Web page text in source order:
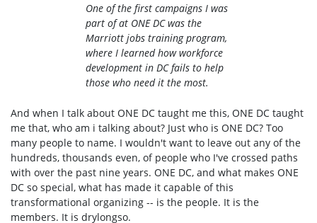
One of the first campaigns I was
part of at ONE DC was the
Marriott jobs training program,
where I learned how workforce
development in DC fails to help
those who need it the most.
And when I talk about ONE DC taught me this, ONE DC taught
me that, who am i talking about? Just who is ONE DC? Too
many people to name. I wouldn't want to leave out any of the
hundreds, thousands even, of people who I've crossed paths
with over the past nine years. ONE DC, and what makes ONE
DC so special, what has made it capable of this
transformational organizing -- is the people. It is the
members. It is drylongso.